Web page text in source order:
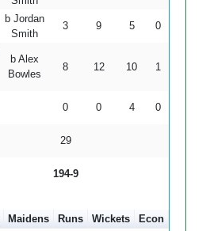
b Jordan
Smith
3 9 5 0
b Alex
Bowles
8 12 10 1
0 0 4 0
29
194-9
Maidens Runs Wickets
Econ